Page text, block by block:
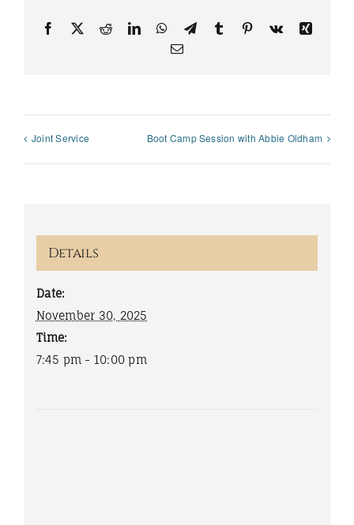
Facebook
X RedditLinkedInWhatsApp
TelegramTumblr Pinterest
Vk
Xing
Email
Joint Service Boot Camp Session with Abbie Oldham
Details
Date:
November 30, 2025
Time:
7:45 pm - 10:00 pm